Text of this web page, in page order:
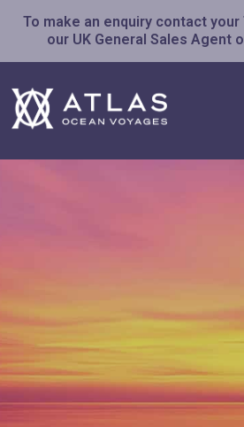
To make an enquiry contact
our UK General Sales Agent